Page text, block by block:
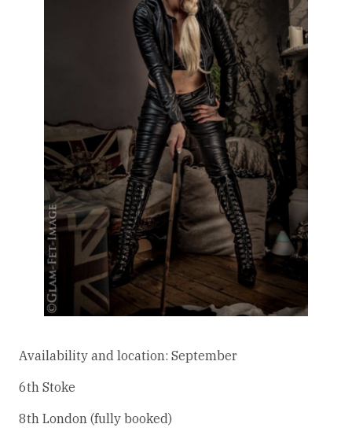
Availability and location: September
6th Stoke
8th London (fully booked)